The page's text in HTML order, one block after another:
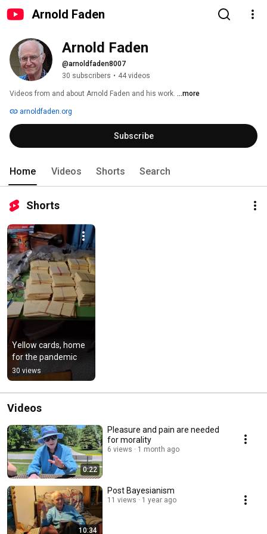
Arnold Faden
Arnold Faden
@arnoldfaden8007
30 subscribers • 44 videos
Videos from and about Arnold Faden and his work. ...more
arnoldfaden.org
Subscribe
Home Videos Shorts Search
Shorts
Yellow cards, home
for the pandemic
30 views
Videos
0:22
Pleasure and pain are needed
for morality
6 views 1 month ago
10:34
Post Bayesianism
11 views 1 year ago